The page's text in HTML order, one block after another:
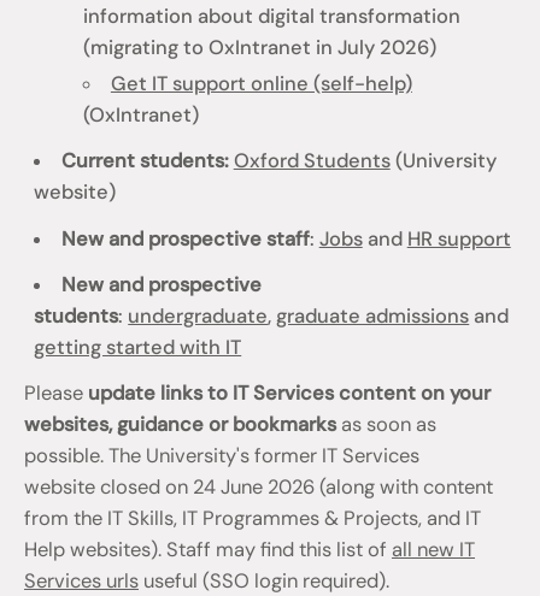
information about digital transformation
(migrating to OxIntranet in July 2026)
Get IT support online (self-help)
(OxIntranet)
Current students: Oxford Students(University
website)
New and prospective staff: Jobsand HR support
New and prospective
students: undergraduate, graduate admissions and
getting started with IT
Please update links to IT Services content on your
websites, guidance or bookmarksas soon as
possible. The University's former IT Services
website closed on 24 June 2026 (along with content
from the IT Skills, IT Programmes & Projects, and IT
Help websites). Staff may find this list of all new IT
Services urls useful (SSO login required).